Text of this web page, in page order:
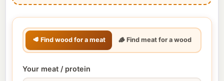
🥩 Find wood for a meat 🪵 Find meat for a wood
Your meat / protein